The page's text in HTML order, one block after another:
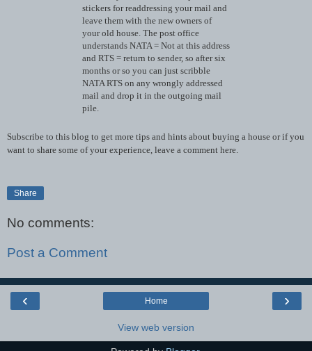
stickers for readdressing your mail and
leave them with the new owners of
your old house. The post office
understands NATA = Not at this address
and RTS = return to sender, so after six
months or so you can just scribble
NATA RTS on any wrongly addressed
mail and drop it in the outgoing mail
pile.
Subscribe to this blog to get more tips and hints about buying a house or if you
want to share some of your experience, leave a comment here.
Share
No comments:
Post a Comment
‹ ›
Home
View web version